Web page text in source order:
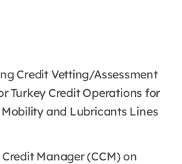
Credit Vetting/Assessment
Turkey Credit Operations for
Mobility and Lubricants Lines
Manager (CCM) on